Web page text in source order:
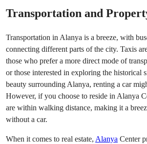
Transportation and
Transportation in Alanya is a breeze, with
connecting different parts of the city. Taxis
those who prefer a more direct mode of
or those interested in exploring the historical
beauty surrounding Alanya, renting a car
However, if you choose to reside in Alanya
are within walking distance, making it a
without a car.
When it comes to real estate, Alanya Center